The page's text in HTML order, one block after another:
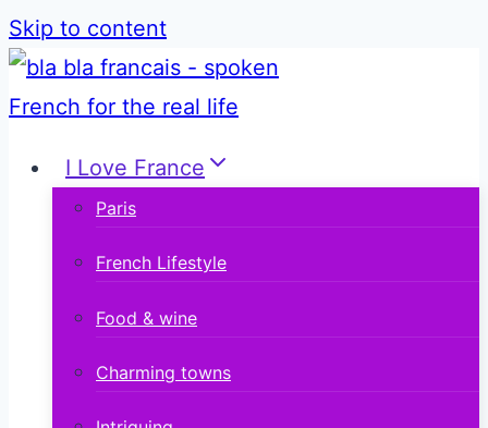
Skip to content
I Love France
Paris
French Lifestyle
Food & wine
Charming towns